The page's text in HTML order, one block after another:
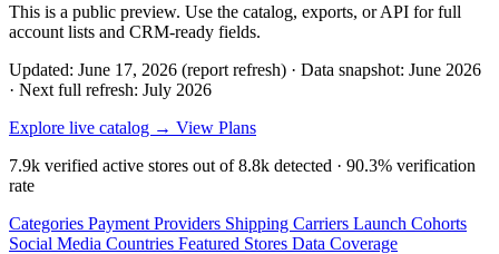
This is a public preview. Use the catalog, exports, or API for full
account lists and CRM-ready fields.
Updated: June 17, 2026 (report refresh) · Data snapshot: June 2026
· Next full refresh: July 2026
Explore live catalog → View Plans
7.9k verified active stores out of8.8k detected · 90.3% verification
rate
Categories Payment Providers Shipping Carriers Launch Cohorts
Social Media Countries Featured Stores Data Coverage